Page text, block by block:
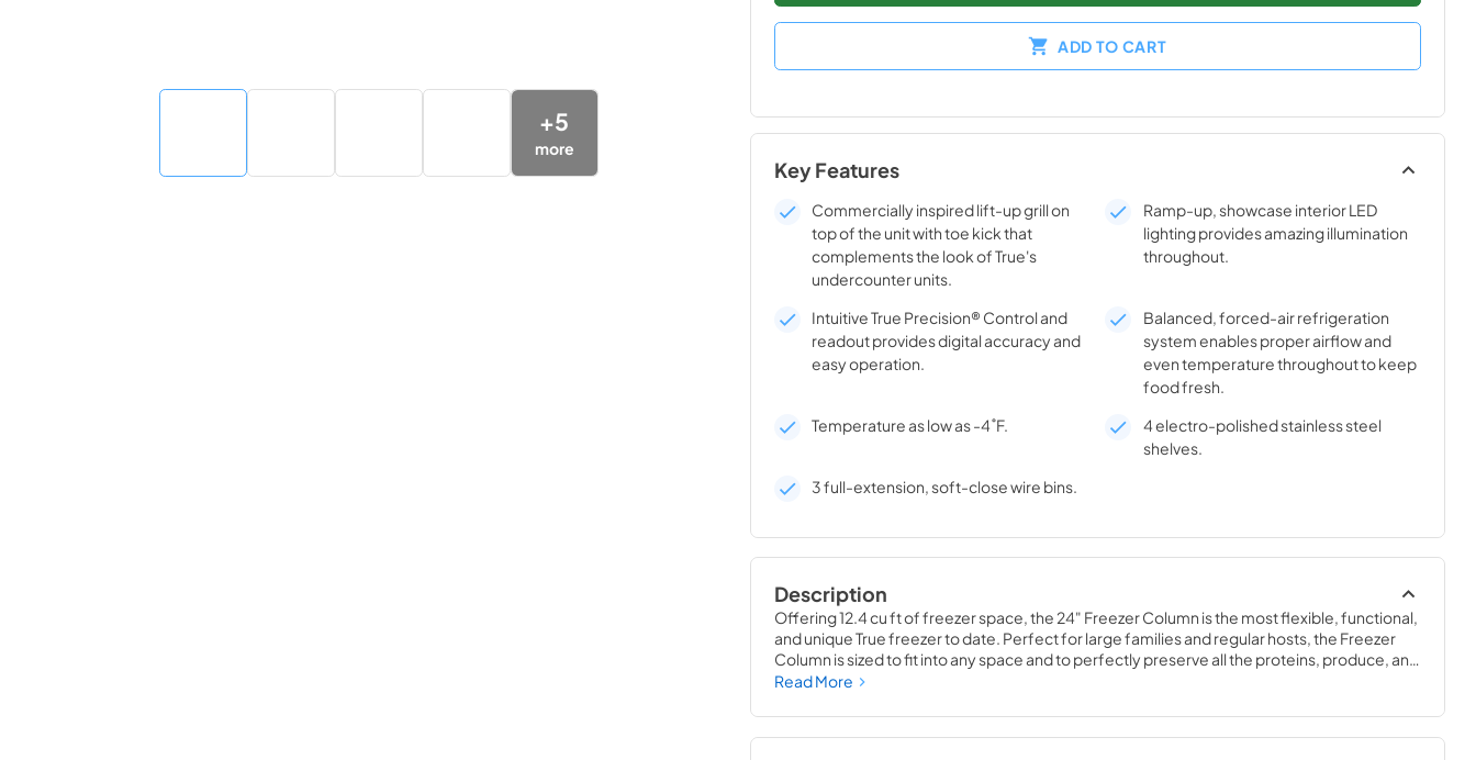
+5
more
ADD TO CART
Key Features
Commercially inspired lift-up grill on
top of the unit with toe kick that
complements the look of True's
undercounter units.
Ramp-up, showcase interior LED
lighting provides amazing illumination
throughout.
Intuitive True Precision® Control and
readout provides digital accuracy and
easy operation.
Balanced, forced-air refrigeration
system enables proper airflow and
even temperature throughout to keep
food fresh.
Temperature as low as -4˚F.
4 electro-polished stainless steel
shelves.
3 full-extension, soft-close wire bins.
Description
Offering 12.4 cu ft of freezer space, the 24" Freezer Column is the most flexible, functional,
and unique True freezer to date. Perfect for large families and regular hosts, the Freezer
Column is sized to fit into any space and to perfectly preserve all the proteins, produce, and
party goods you could possibly need.
Read More